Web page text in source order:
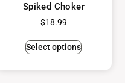
Spiked Choker
$18.99
Select options